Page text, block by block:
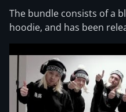
The bundle consists of a
hoodie, and has been